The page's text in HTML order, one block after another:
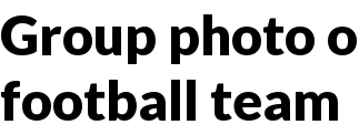
Group photo
football team